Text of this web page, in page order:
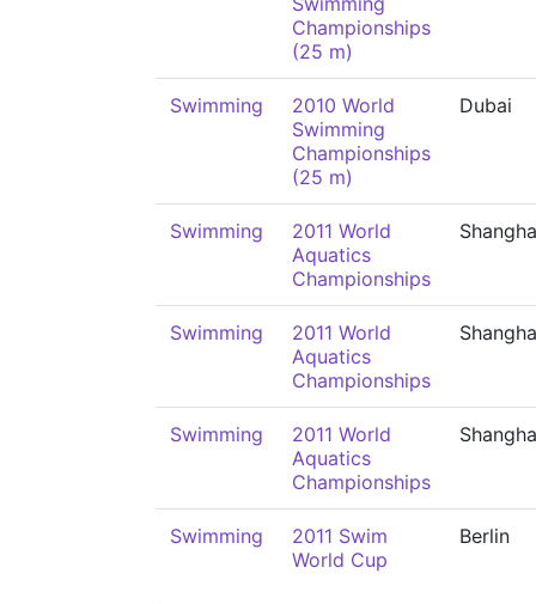
Championships
(25 m)
Swimming
2010 World
Swimming
Championships
(25 m)
Dubai
Swimming
2011 World
Aquatics
Championships
Swimming
2011 World
Aquatics
Championships
Swimming
2011 World
Aquatics
Championships
Swimming
2011 Swim
World Cup
Berlin